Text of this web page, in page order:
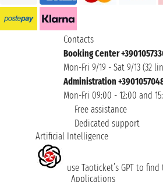
Contacts
Booking Center
Mon-Fri 9/19 - Sat 9/13 (32
Administration
Mon-Fri 09:00 - 12:00 and
Free assistance
Dedicated support
Artificial Intelligence
use Taoticket’s GPT to
Applications